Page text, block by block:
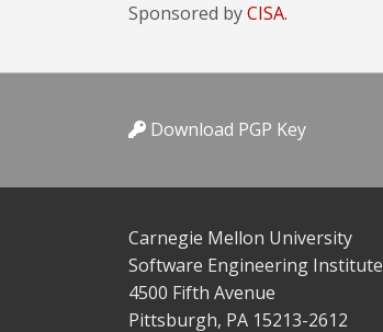
Sponsored byCISA.
Download PGP Key
Carnegie Mellon University
Software Engineering Institute
4500 Fifth Avenue
Pittsburgh, PA 15213-2612